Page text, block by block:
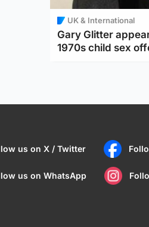
UK & International
Gary Glitter
1970s child sex
us on X / Twitter
us on WhatsApp